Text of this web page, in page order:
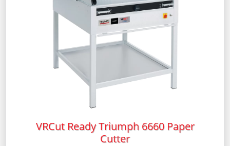
VRCut Ready Triumph 6660 Paper
Cutter